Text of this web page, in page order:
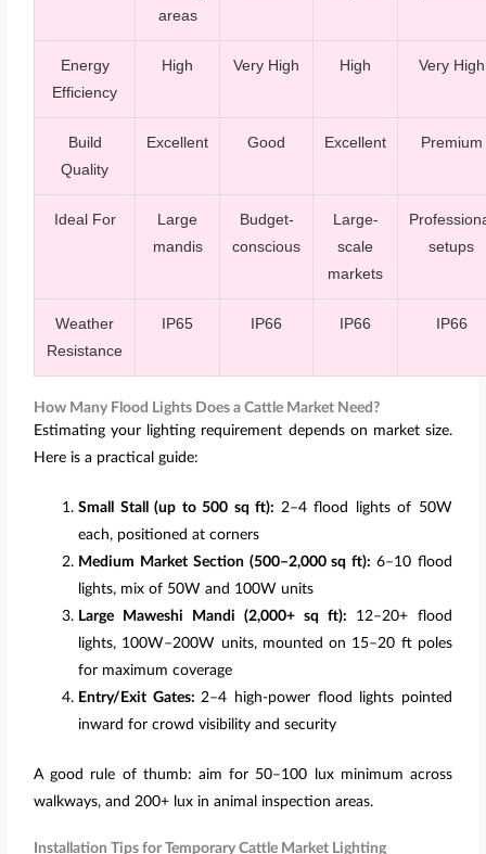
areas
Energy
Efficiency
High Very High High Very High
Build
Quality
Excellent Good Excellent Premium
Ideal For
Large
mandis
Budget-
conscious
Large-
scale
markets
setups
Weather
Resistance
IP65 IP66 IP66 IP66
How Many Flood Lights Does a Cattle Market Need?
Estimating your lighting requirement depends on market size.
Here is a practical guide:
Small Stall (up to 500 sq ft): 2–4 flood lights of 50W
each, positioned at corners
Medium Market Section (500–2,000 sq ft):6–10 flood
lights, mix of 50W and 100W units
Large Maweshi Mandi (2,000+ sq ft): 12–20+ flood
lights, 100W–200W units, mounted on 15–20 ft poles
for maximum coverage
Entry/Exit Gates:2–4 high-power flood lights pointed
inward for crowd visibility and security
A good rule of thumb: aim for 50–100 lux minimum across
walkways, and 200+ lux in animal inspection areas.
Installation Tips for Temporary Cattle Market Lighting